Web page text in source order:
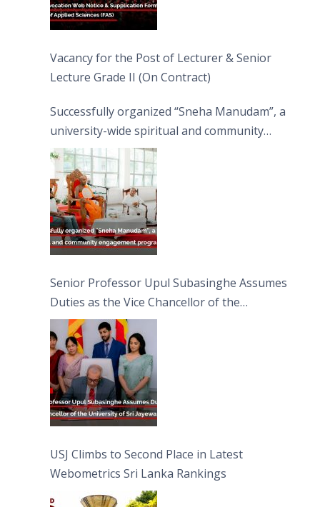
Vacancy for the Post of Lecturer & Senior
Lecture Grade II (On Contract)
Successfully organized “Sneha Manudam”, a
university-wide spiritual and community
engagement programme on the Asala Full
Moon Poya Day.
Senior Professor Upul Subasinghe Assumes
Duties as the Vice Chancellor of the
University of Sri Jayewardenepura
USJ Climbs to Second Place in Latest
Webometrics Sri Lanka Rankings